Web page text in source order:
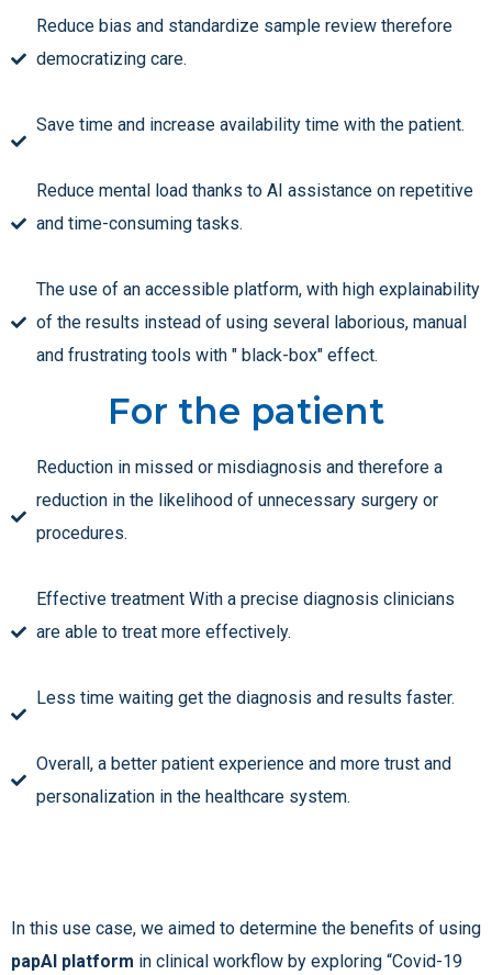
Reduce bias and standardize sample review therefore
democratizing care.
Save time and increase availability time with the patient.
Reduce mental load thanks to AI assistance on repetitive
and time-consuming tasks.
The use of an accessible platform, with high explainability
of the results instead of using several laborious, manual
and frustrating tools with " black-box" effect.
For the patient
Reduction in missed or misdiagnosis and therefore a
reduction in the likelihood of unnecessary surgery or
procedures.
Effective treatment With a precise diagnosis clinicians
are able to treat more effectively.
Less time waiting get the diagnosis and results faster.
Overall, a better patient experience and more trust and
personalization in the healthcare system.
In this use case, we aimed to determine the benefits of using
papAI platform in clinical workflow by exploring “Covid-19